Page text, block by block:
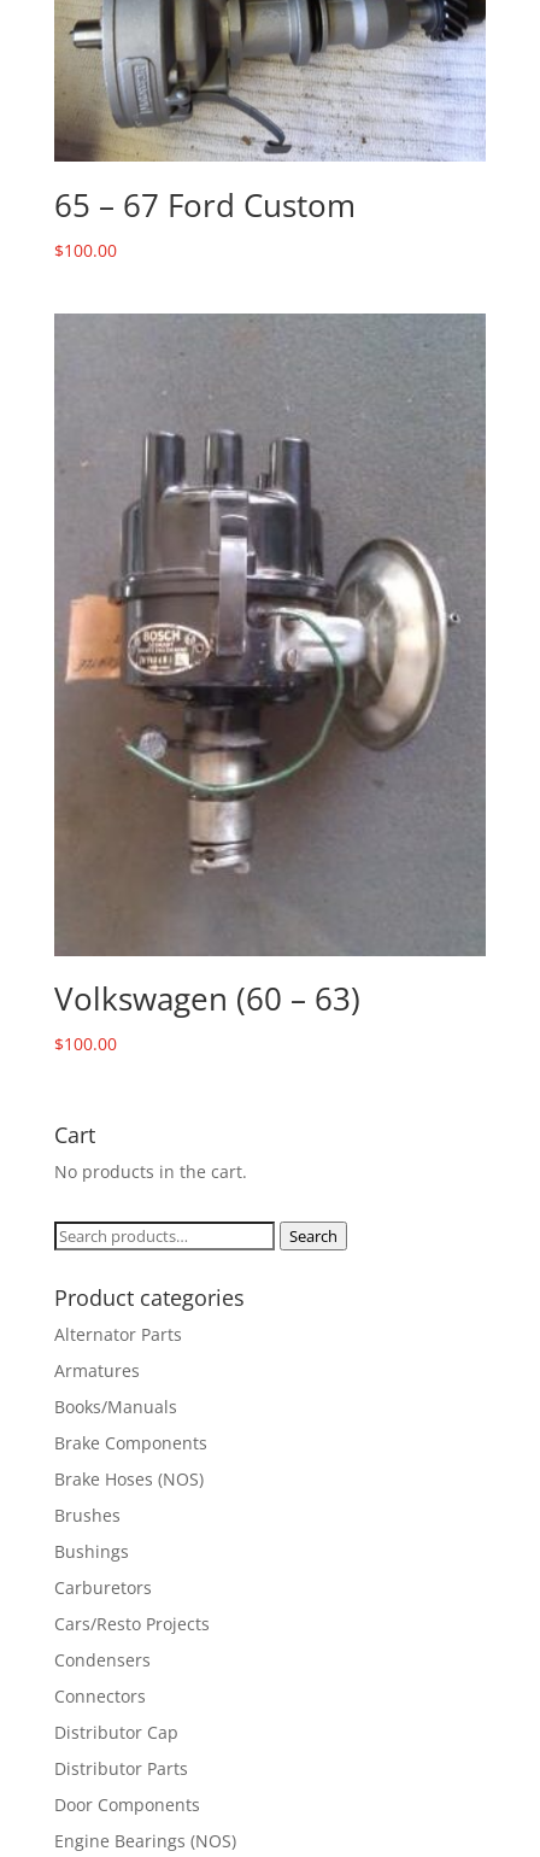
65 – 67 Ford Custom
$100.00
Volkswagen (60 – 63)
$100.00
Cart
No products in the cart.
Search
Search
Product categories
Alternator Parts
Armatures
Books/Manuals
Brake Components
Brake Hoses (NOS)
Brushes
Bushings
Carburetors
Cars/Resto Projects
Condensers
Connectors
Distributor Cap
Distributor Parts
Door Components
Engine Bearings (NOS)